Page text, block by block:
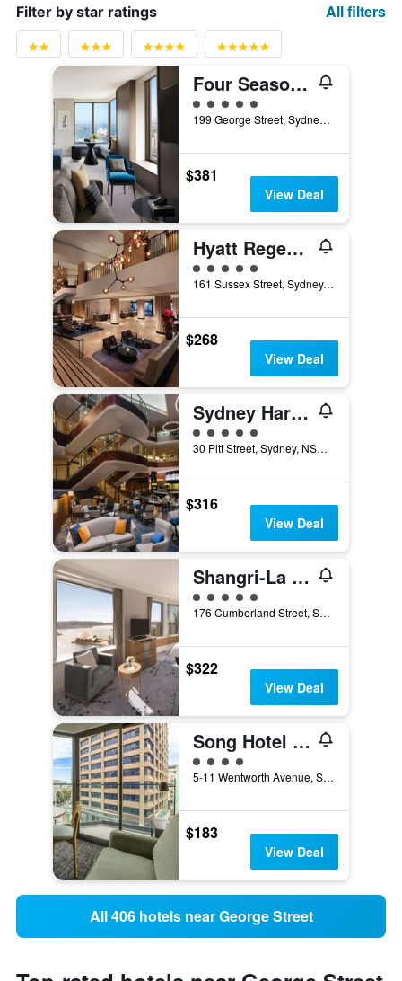
Filter by star ratings All filters
Four Seasons Hotel Sydney
5 class rating
199 George Street, Sydney, NSW, Australia
$381
View Deal
Hyatt Regency Sydney
5 class rating
161 Sussex Street, Sydney, NSW, Australia
$268
View Deal
Sydney Harbour Marriott Hotel at Circular Quay
5 class rating
30 Pitt Street, Sydney, NSW, Australia
$316
View Deal
Shangri-La Sydney
5 class rating
176 Cumberland Street, Sydney, NSW, Australia
$322
View Deal
Song Hotel Sydney
4 class rating
5-11 Wentworth Avenue, Sydney, NSW, Australia
$183
View Deal
All 406 hotels near George Street